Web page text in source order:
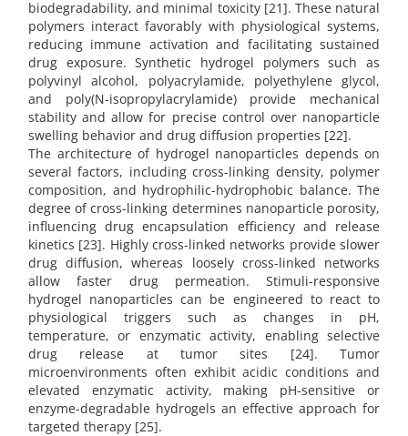
biodegradability, and minimal toxicity [21]. These natural
polymers interact favorably with physiological systems,
reducing immune activation and facilitating sustained
drug exposure. Synthetic hydrogel polymers such as
polyvinyl alcohol, polyacrylamide, polyethylene glycol,
and poly(N-isopropylacrylamide) provide mechanical
stability and allow for precise control over nanoparticle
swelling behavior and drug diffusion properties [22].
The architecture of hydrogel nanoparticles depends on
several factors, including cross-linking density, polymer
composition, and hydrophilic-hydrophobic balance. The
degree of cross-linking determines nanoparticle porosity,
influencing drug encapsulation efficiency and release
kinetics [23]. Highly cross-linked networks provide slower
drug diffusion, whereas loosely cross-linked networks
allow faster drug permeation. Stimuli-responsive
hydrogel nanoparticles can be engineered to react to
physiological triggers such as changes in pH,
temperature, or enzymatic activity, enabling selective
drug release at tumor sites [24]. Tumor
microenvironments often exhibit acidic conditions and
elevated enzymatic activity, making pH-sensitive or
enzyme-degradable hydrogels an effective approach for
targeted therapy [25].